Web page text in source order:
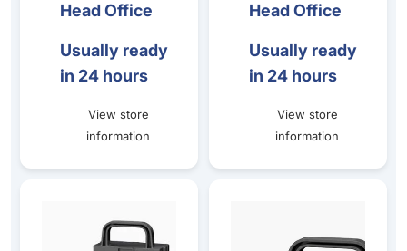
Head Office
Usually ready
in 24 hours
View store
information
Head Office
Usually ready
in 24 hours
View store
information